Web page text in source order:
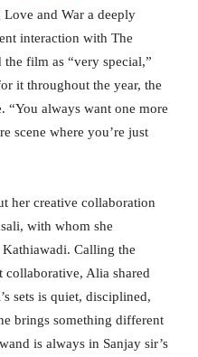
and War a deeply
interaction with The
film as “very special,”
it throughout the year, the
“You always want one more
scene where you’re just
her creative collaboration
with whom she
Calling the
collaborative, Alia shared
sets is quiet, disciplined,
brings something different
is always in Sanjay sir’s